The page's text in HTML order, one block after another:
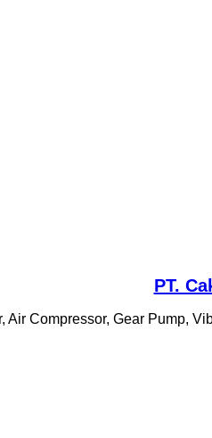
PT.
Air Compressor, Gear Pump,